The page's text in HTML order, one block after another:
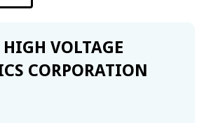
VOLTAGE
CORPORATION